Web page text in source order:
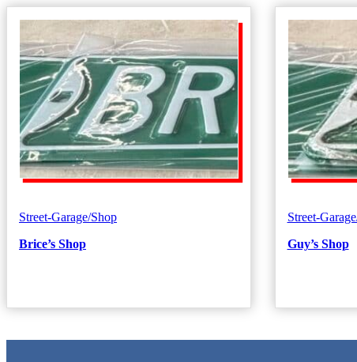
Street-Garage/Shop
Brice’s Shop
Street-
Guy’s Shop